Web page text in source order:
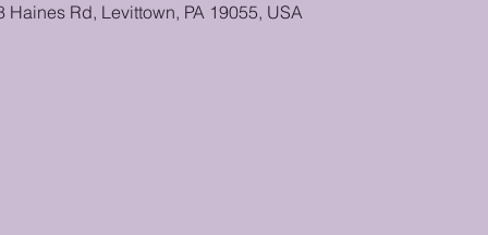
Haines Rd, Levittown, PA 19055, USA